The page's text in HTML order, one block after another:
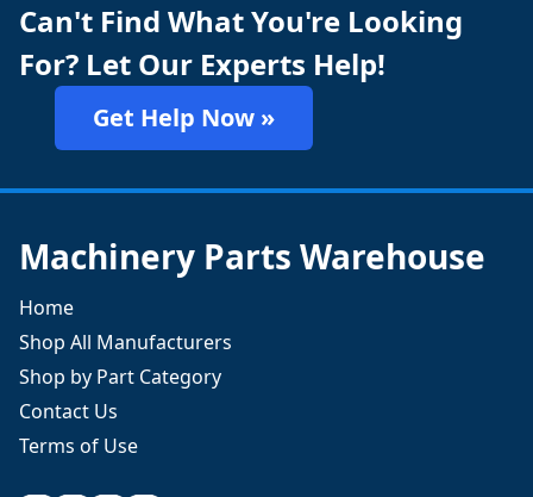
Can't Find What You're Looking
For? Let Our Experts Help!
Get Help Now »
Machinery Parts Warehouse
Home
Shop All Manufacturers
Shop by Part Category
Contact Us
Terms of Use